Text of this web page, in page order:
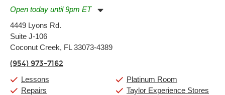
Open today until 9pm ET
Tuesday:
Wednesday:
Thursday:
Saturday:
4449 Lyons Rd.
Suite J-106
Coconut Creek, FL 33073-4389
(954) 973-7162
Lessons
Repairs
Platinum Room
Taylor Experience Stores